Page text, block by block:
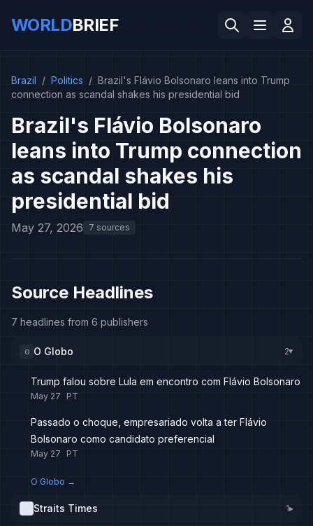
WORLDBRIEF
Brazil / Politics / Brazil's Flávio Bolsonaro leans into Trump
connection as scandal shakes his presidential bid
Brazil's Flávio Bolsonaro
leans into Trump connection
as scandal shakes his
presidential bid
May 27, 2026 7 sources
Source Headlines
7 headlines from 6 publishers
O O Globo 2▸
Trump falou sobre Lula em encontro com Flávio Bolsonaro
May 27 PT
Passado o choque, empresariado volta a ter Flávio
Bolsonaro como candidato preferencial
May 27 PT
O Globo →
Straits Times 1▸